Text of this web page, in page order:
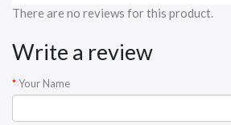
There are no reviews for this product.
Write a review
Your Name